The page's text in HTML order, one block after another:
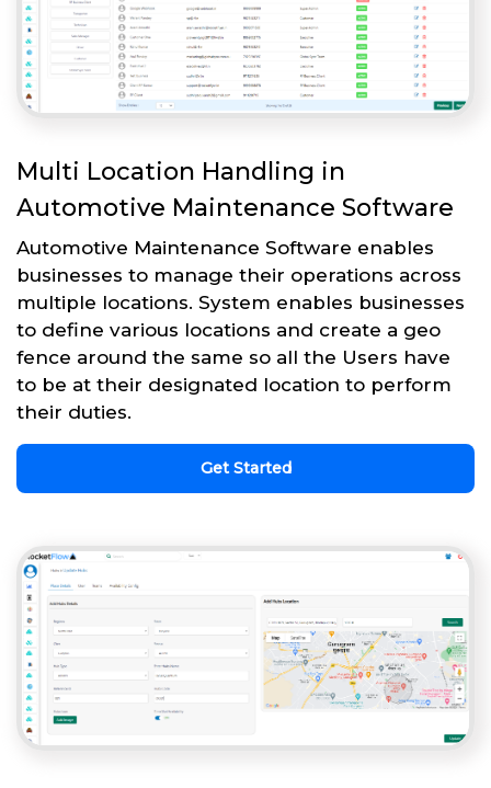
Multi Location Handling in
Automotive Maintenance Software
Automotive Maintenance Software enables
businesses to manage their operations across
multiple locations. System enables businesses
to define various locations and create a geo
fence around the same so all the Users have
to be at their designated location to perform
their duties.
Get Started